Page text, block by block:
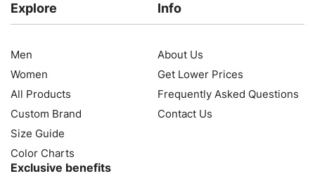
Explore
Men
Women
All Products
Custom Brand
Size Guide
Color Charts
Info
About Us
Get Lower Prices
Frequently Asked Questions
Contact Us
Exclusive benefits